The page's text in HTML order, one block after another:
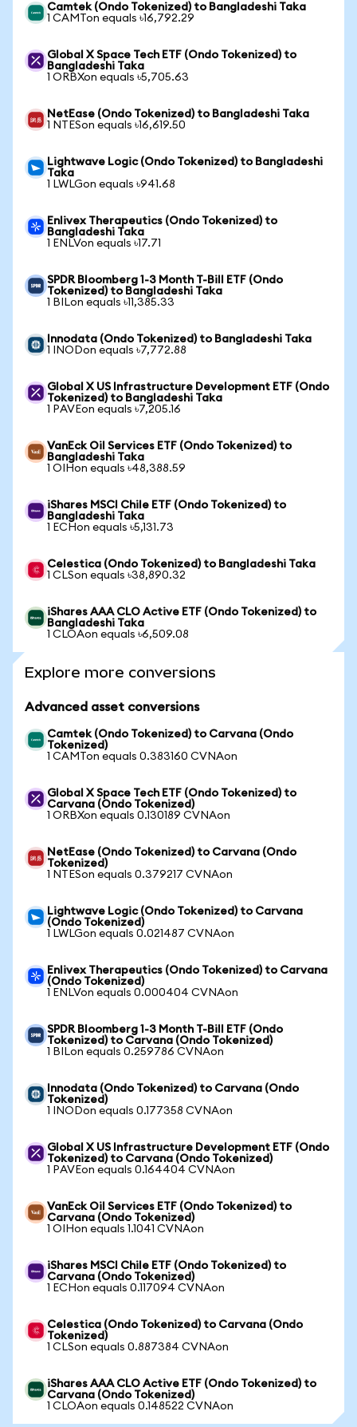
Camtek (Ondo Tokenized) to Bangladeshi Taka
1 CAMTon equals ৳16,792.29
Global X Space Tech ETF (Ondo Tokenized) to
Bangladeshi Taka
1 ORBXon equals ৳5,705.63
NetEase (Ondo Tokenized) to Bangladeshi Taka
1 NTESon equals ৳16,619.50
Lightwave Logic (Ondo Tokenized) to Bangladeshi
Taka
1 LWLGon equals ৳941.68
Enlivex Therapeutics (Ondo Tokenized) to
Bangladeshi Taka
1 ENLVon equals ৳17.71
SPDR Bloomberg 1-3 Month T-Bill ETF (Ondo
Tokenized) to Bangladeshi Taka
1 BILon equals ৳11,385.33
Innodata (Ondo Tokenized) to Bangladeshi Taka
1 INODon equals ৳7,772.88
Global X US Infrastructure Development ETF (Ondo
Tokenized) to Bangladeshi Taka
1 PAVEon equals ৳7,205.16
VanEck Oil Services ETF (Ondo Tokenized) to
Bangladeshi Taka
1 OIHon equals ৳48,388.59
iShares MSCI Chile ETF (Ondo Tokenized) to
Bangladeshi Taka
1 ECHon equals ৳5,131.73
Celestica (Ondo Tokenized) to Bangladeshi Taka
1 CLSon equals ৳38,890.32
iShares AAA CLO Active ETF (Ondo Tokenized) to
Bangladeshi Taka
1 CLOAon equals ৳6,509.08
Explore more conversions
Advanced asset conversions
Camtek (Ondo Tokenized) to Carvana (Ondo
Tokenized)
1 CAMTon equals 0.383160 CVNAon
Global X Space Tech ETF (Ondo Tokenized) to
Carvana (Ondo Tokenized)
1 ORBXon equals 0.130189 CVNAon
NetEase (Ondo Tokenized) to Carvana (Ondo
Tokenized)
1 NTESon equals 0.379217 CVNAon
Lightwave Logic (Ondo Tokenized) to Carvana
(Ondo Tokenized)
1 LWLGon equals 0.021487 CVNAon
Enlivex Therapeutics (Ondo Tokenized) to Carvana
(Ondo Tokenized)
1 ENLVon equals 0.000404 CVNAon
SPDR Bloomberg 1-3 Month T-Bill ETF (Ondo
Tokenized) to Carvana (Ondo Tokenized)
1 BILon equals 0.259786 CVNAon
Innodata (Ondo Tokenized) to Carvana (Ondo
Tokenized)
1 INODon equals 0.177358 CVNAon
Global X US Infrastructure Development ETF (Ondo
Tokenized) to Carvana (Ondo Tokenized)
1 PAVEon equals 0.164404 CVNAon
VanEck Oil Services ETF (Ondo Tokenized) to
Carvana (Ondo Tokenized)
1 OIHon equals 1.1041 CVNAon
iShares MSCI Chile ETF (Ondo Tokenized) to
Carvana (Ondo Tokenized)
1 ECHon equals 0.117094 CVNAon
Celestica (Ondo Tokenized) to Carvana (Ondo
Tokenized)
1 CLSon equals 0.887384 CVNAon
iShares AAA CLO Active ETF (Ondo Tokenized) to
Carvana (Ondo Tokenized)
1 CLOAon equals 0.148522 CVNAon